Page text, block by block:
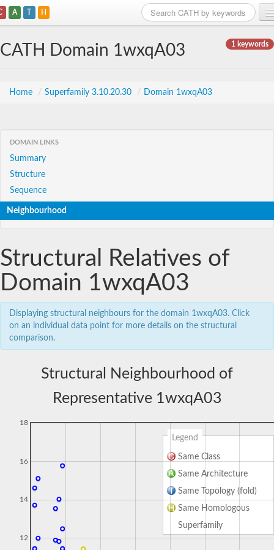
A T H
1 keywords
CATH Domain 1wxqA03
Home / Superfamily 3.10.20.30 / Domain 1wxqA03
DOMAIN LINKS
Summary
Structure
Sequence
Neighbourhood
Structural Relatives of
Domain 1wxqA03
Displaying structural neighbours for the domain 1wxqA03. Click
on an individual data point for more details on the structural
comparison.
Structural Neighbourhood of
Representative 1wxqA03
Legend
Same Class
Same Architecture
Same Topology (fold)
Same Homologous
Superfamily
12
14
16
18